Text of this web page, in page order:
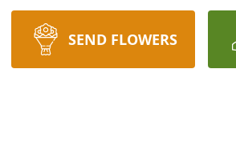
SEND FLOWERS